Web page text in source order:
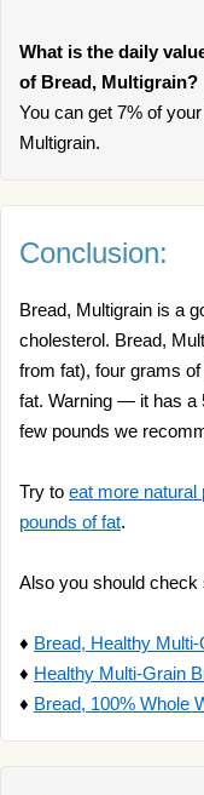
What is the daily
of Bread, Multigrain?
You can get 7% of
Multigrain.
Conclusion:
Bread, Multigrain is a
cholesterol. Bread,
from fat), four grams
fat. Warning — it has a
few pounds we
Try to eat more natural
pounds of fat.
Also you should check
♦ Bread, Healthy
♦ Healthy Multi-Grain
♦ Bread, 100% Whole